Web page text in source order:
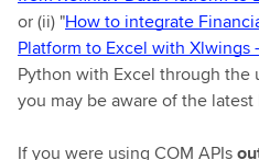
or (ii) "How to integrate
Platform to Excel with Xlwings
Python with Excel through the
you may be aware of the latest
If you were using COM APIs